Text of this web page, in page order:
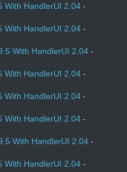
With HandlerUI 2.04 -
With HandlerUI 2.04 -
With HandlerUI 2.04 -
With HandlerUI 2.04 -
With HandlerUI 2.04 -
With HandlerUI 2.04 -
With HandlerUI 2.04 -
With HandlerUI 2.04 -